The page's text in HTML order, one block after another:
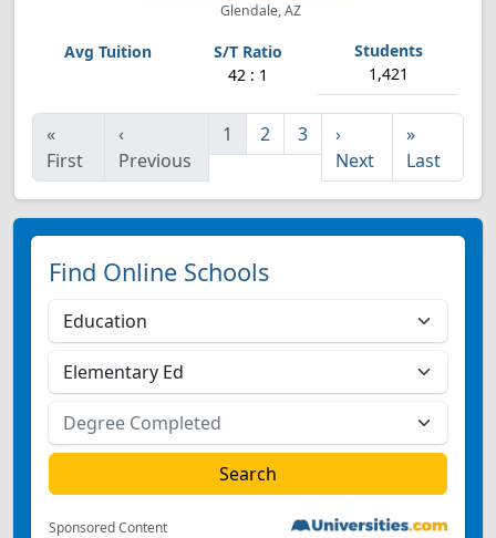
Glendale, AZ
42 : 1 1,421
«
First
‹
Previous
1 2 3
›
Next
»
Last
Find Online Schools
Sponsored Content